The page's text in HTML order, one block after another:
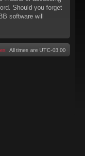
Should you forget
software will
All times are UTC-03:00